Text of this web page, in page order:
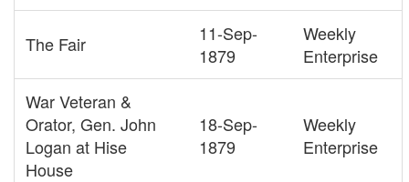
The Fair
11-Sep-
1879
Weekly
Enterprise
War Veteran &
Orator, Gen. John
Logan at Hise
House
18-Sep-
1879
Weekly
Enterprise